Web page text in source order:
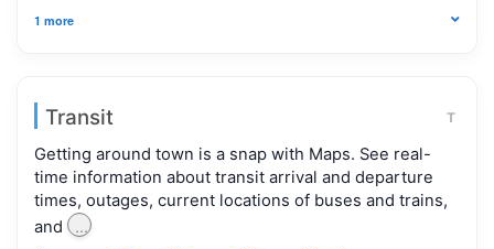
1 more
T
Transit
Getting around town is a snap with Maps. See real-
time information about transit arrival and departure
times, outages, current locations of buses and trains,
and
...